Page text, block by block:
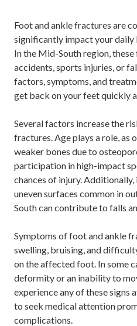
Foot and ankle fractures are
significantly impact your
In the Mid-South region,
accidents, sports injuries, or
factors, symptoms, and
get back on your feet quickly
Several factors increase the
fractures. Age plays a role, as
weaker bones due to
participation in high-impact
chances of injury.
uneven surfaces common in
South can contribute to falls
Symptoms of foot and ankle
swelling, bruising, and
on the affected foot. In some
deformity or an inability to
experience any of these signs
to seek medical attention
complications.